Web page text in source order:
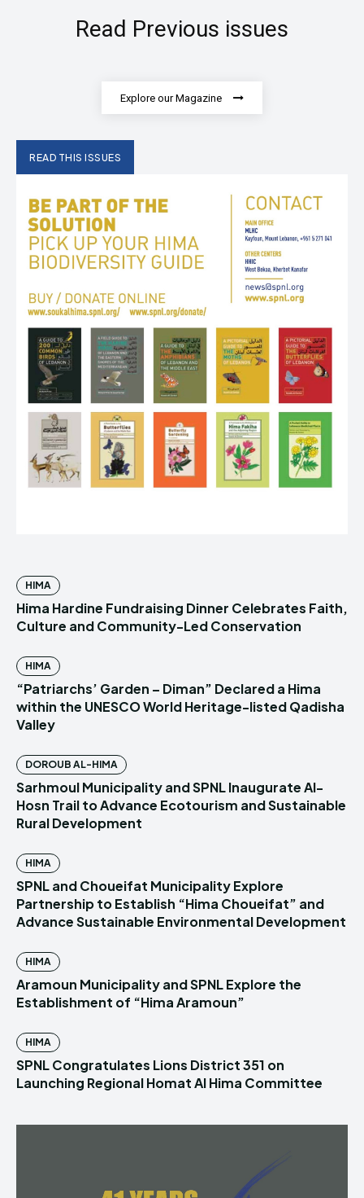
Read Previous issues
Explore our Magazine
READ THIS ISSUES
HIMA
Hima Hardine Fundraising Dinner Celebrates Faith,
Culture and Community-Led Conservation
HIMA
“Patriarchs’ Garden – Diman” Declared a Hima
within the UNESCO World Heritage-listed Qadisha
Valley
DOROUB AL-HIMA
Sarhmoul Municipality and SPNL Inaugurate Al-
Hosn Trail to Advance Ecotourism and Sustainable
Rural Development
HIMA
SPNL and Choueifat Municipality Explore
Partnership to Establish “Hima Choueifat” and
Advance Sustainable Environmental Development
HIMA
Aramoun Municipality and SPNL Explore the
Establishment of “Hima Aramoun”
HIMA
SPNL Congratulates Lions District 351 on
Launching Regional Homat Al Hima Committee